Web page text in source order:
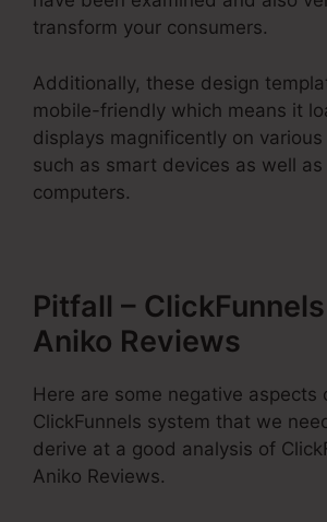
transform your consumers.
Additionally, these design
mobile-friendly which means it
displays magnificently on
such as smart devices as well
computers.
Pitfall –
Aniko Reviews
Here are some negative aspects
ClickFunnels system that we
derive at a good analysis of
Aniko Reviews.